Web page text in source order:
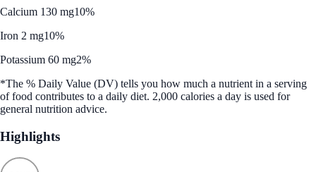
Calcium 130 mg10%
Iron 2 mg10%
Potassium 60 mg2%
*The % Daily Value (DV) tells you how much a nutrient in a serving
of food contributes to a daily diet. 2,000 calories a day is used for
general nutrition advice.
Highlights